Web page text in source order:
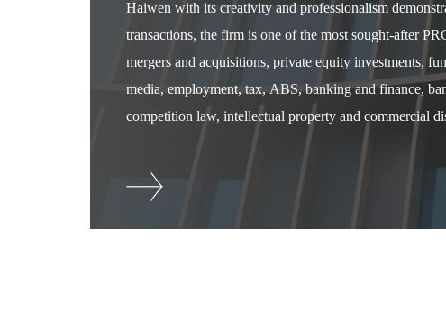
Haiwen with its creativity and professionalism
transactions, the firm is one of the most sought-after
mergers and acquisitions, private equity investments,
media, employment, tax, ABS, banking and finance,
competition law, intellectual property and commercial